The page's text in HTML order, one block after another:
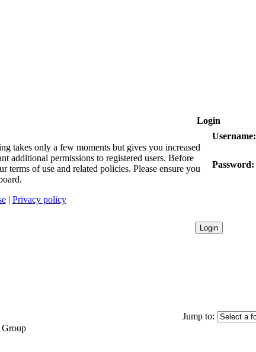
Login
takes only a few moments but gives you increased
additional permissions to registered users. Before
terms of use and related policies. Please ensure you
| Privacy policy
Username:
Password:
Jump to: